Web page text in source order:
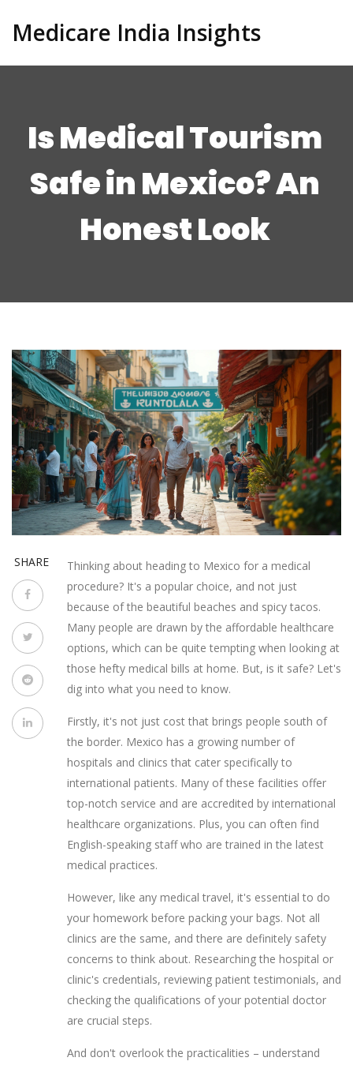
Medicare India Insights
Is Medical Tourism
Safe in Mexico? An
Honest Look
SHARE
Thinking about heading to Mexico for a medical
procedure? It's a popular choice, and not just
because of the beautiful beaches and spicy tacos.
Many people are drawn by the affordable healthcare
options, which can be quite tempting when looking at
those hefty medical bills at home. But, is it safe? Let's
dig into what you need to know.
Firstly, it's not just cost that brings people south of
the border. Mexico has a growing number of
hospitals and clinics that cater specifically to
international patients. Many of these facilities offer
top-notch service and are accredited by international
healthcare organizations. Plus, you can often find
English-speaking staff who are trained in the latest
medical practices.
However, like any medical travel, it's essential to do
your homework before packing your bags. Not all
clinics are the same, and there are definitely safety
concerns to think about. Researching the hospital or
clinic's credentials, reviewing patient testimonials, and
checking the qualifications of your potential doctor
are crucial steps.
And don't overlook the practicalities – understand